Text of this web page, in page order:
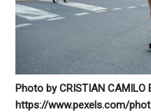
Photo by CRISTIAN CAMILO
https://www.pexels.com/